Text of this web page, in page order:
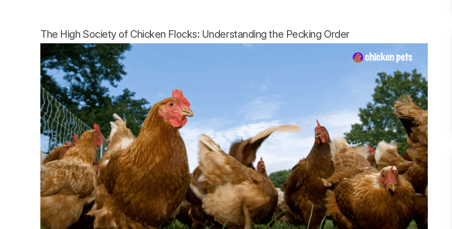
The High Society of Chicken Flocks: Understanding the Pecking Order